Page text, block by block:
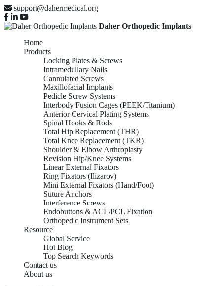
support@dahermedical.org
Daher Orthopedic Implants
Home
Products
Locking Plates & Screws
Intramedullary Nails
Cannulated Screws
Maxillofacial Implants
Pedicle Screw Systems
Interbody Fusion Cages (PEEK/Titanium)
Anterior Cervical Plating Systems
Spinal Hooks & Rods
Total Hip Replacement (THR)
Total Knee Replacement (TKR)
Shoulder & Elbow Arthroplasty
Revision Hip/Knee Systems
Linear External Fixators
Ring Fixators (Ilizarov)
Mini External Fixators (Hand/Foot)
Suture Anchors
Interference Screws
Endobuttons & ACL/PCL Fixation
Orthopedic Instrument Sets
Resource
Global Service
Hot Blog
Top Search Keywords
Contact us
About us